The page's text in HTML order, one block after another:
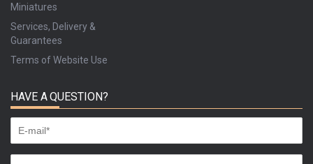
Miniatures
Services, Delivery &
Guarantees
Terms of Website Use
HAVE A QUESTION?